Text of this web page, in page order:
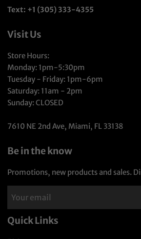
Text: +1 (305) 333-4355
Visit Us
Store Hours:
Monday: 1pm-5:30pm
Tuesday - Friday: 1pm-6pm
Saturday: 11am - 2pm
Sunday: CLOSED
7610 NE 2nd Ave, Miami, FL 33138
Be in the know
Promotions, new products and sales.
Quick Links